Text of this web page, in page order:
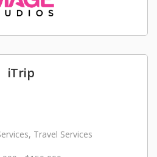
iTrip
Travel Services